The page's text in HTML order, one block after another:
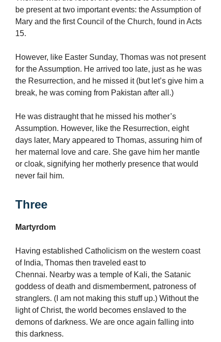
be present at two important events: the Assumption of
Mary and the first Council of the Church, found in Acts
15.
However, like Easter Sunday, Thomas was not present
for the Assumption. He arrived too late, just as he was
the Resurrection, and he missed it (but let’s give him a
break, he was coming from Pakistan after all.)
He was distraught that he missed his mother’s
Assumption. However, like the Resurrection, eight
days later, Mary appeared to Thomas, assuring him of
her maternal love and care. She gave him her mantle
or cloak, signifying her motherly presence that would
never fail him.
Three
Martyrdom
Having established Catholicism on the western coast
of India, Thomas then traveled east to
Chennai. Nearby was a temple of Kali, the Satanic
goddess of death and dismemberment, patroness of
stranglers. (I am not making this stuff up.) Without the
light of Christ, the world becomes enslaved to the
demons of darkness. We are once again falling into
this darkness.